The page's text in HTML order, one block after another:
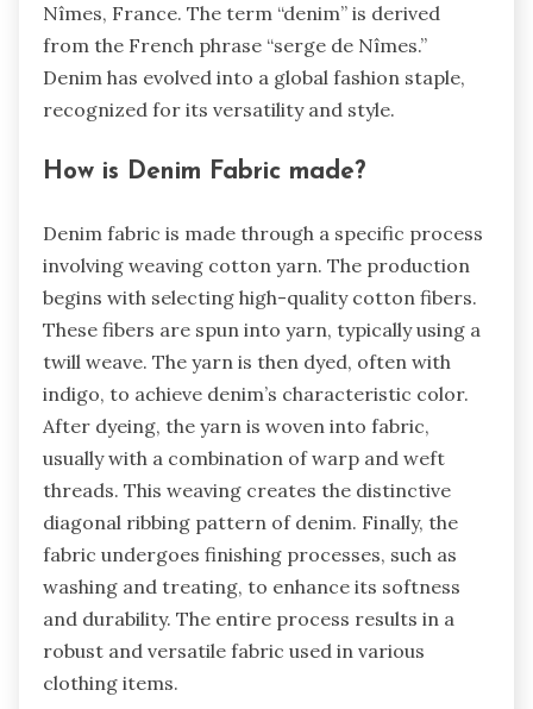
Nîmes, France. The term “denim” is derived
from the French phrase “serge de Nîmes.”
Denim has evolved into a global fashion staple,
recognized for its versatility and style.
How is Denim Fabric made?
Denim fabric is made through a specific process
involving weaving cotton yarn. The production
begins with selecting high-quality cotton fibers.
These fibers are spun into yarn, typically using a
twill weave. The yarn is then dyed, often with
indigo, to achieve denim’s characteristic color.
After dyeing, the yarn is woven into fabric,
usually with a combination of warp and weft
threads. This weaving creates the distinctive
diagonal ribbing pattern of denim. Finally, the
fabric undergoes finishing processes, such as
washing and treating, to enhance its softness
and durability. The entire process results in a
robust and versatile fabric used in various
clothing items.